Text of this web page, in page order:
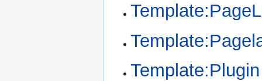
Template:Plugin